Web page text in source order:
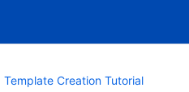
Template Creation Tutorial